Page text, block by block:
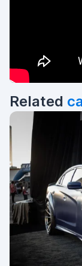
Related